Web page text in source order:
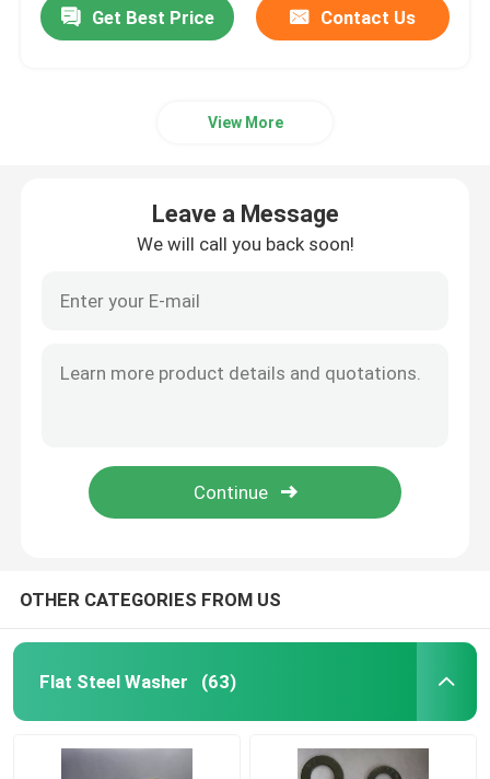
Get Best Price Contact Us
View More
Leave a Message
We will call you back soon!
OTHER CATEGORIES FROM US
Flat Steel Washer (63)